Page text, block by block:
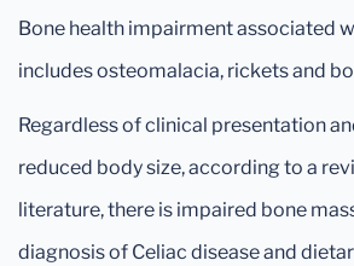
Bone health impairment associated
includes osteomalacia, rickets and
Regardless of clinical presentation
reduced body size, according to a
literature, there is impaired bone
diagnosis of Celiac disease and